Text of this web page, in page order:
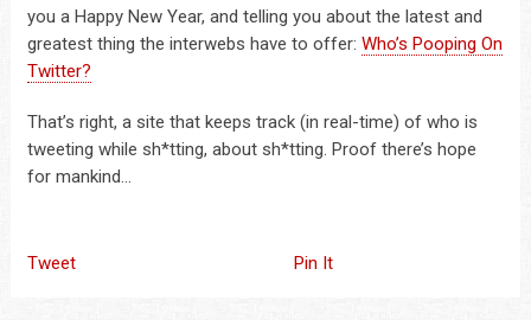
you a Happy New Year, and telling you about the latest and
greatest thing the interwebs have to offer: Who’s Pooping On
Twitter?
That’s right, a site that keeps track (in real-time) of who is
tweeting while sh*tting, about sh*tting. Proof there’s hope
for mankind…
Tweet Pin It